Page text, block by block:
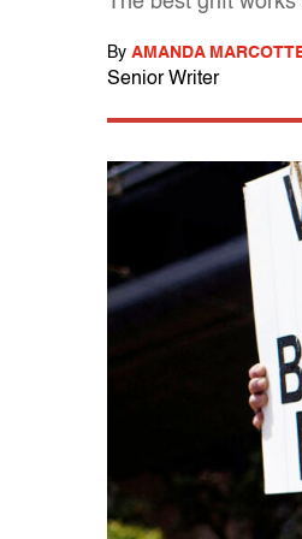
By AMANDA
Senior Writer